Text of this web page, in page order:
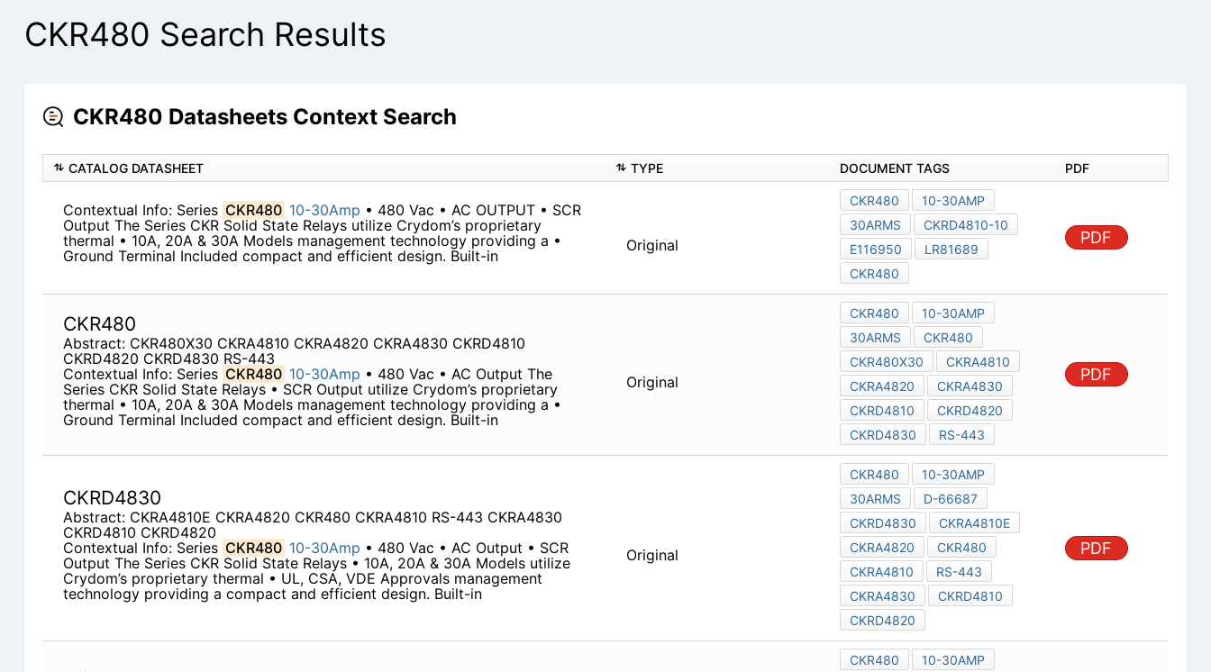
CKR480 Search Results
CKR480 Datasheets Context Search
CATALOG DATASHEET TYPE DOCUMENT TAGS PDF
Contextual Info: Series CKR480 10-30Amp • 480 Vac • AC OUTPUT • SCR
Output The Series CKR Solid State Relays utilize Crydom’s proprietary
thermal • 10A, 20A & 30A Models management technology providing a •
Ground Terminal Included compact and efficient design. Built-in
Original
CKR480
10-30AMP
30ARMS
CKRD4810-10
E116950
LR81689
CKR480
PDF
CKR480
Abstract: CKR480X30 CKRA4810 CKRA4820 CKRA4830 CKRD4810
CKRD4820 CKRD4830 RS-443
Contextual Info: Series CKR480 10-30Amp • 480 Vac • AC Output The
Series CKR Solid State Relays • SCR Output utilize Crydom’s proprietary
thermal • 10A, 20A & 30A Models management technology providing a •
Ground Terminal Included compact and efficient design. Built-in
Original
CKR480
10-30AMP
30ARMS
CKR480
CKR480X30
CKRA4810
CKRA4820
CKRA4830
CKRD4810
CKRD4820
CKRD4830
RS-443
PDF
CKRD4830
Abstract: CKRA4810E CKRA4820 CKR480 CKRA4810 RS-443 CKRA4830
CKRD4810 CKRD4820
Contextual Info: Series CKR480 10-30Amp • 480 Vac • AC Output • SCR
Output The Series CKR Solid State Relays • 10A, 20A & 30A Models utilize
Crydom’s proprietary thermal • UL, CSA, VDE Approvals management
technology providing a compact and efficient design. Built-in
Original
CKR480
10-30AMP
30ARMS
D-66687
CKRD4830
CKRA4810E
CKRA4820
CKR480
CKRA4810
RS-443
CKRA4830
CKRD4810
CKRD4820
PDF
CKR480
10-30AMP